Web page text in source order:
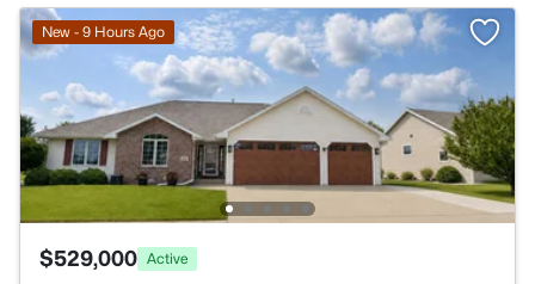
New - 9 Hours Ago
$529,000 Active